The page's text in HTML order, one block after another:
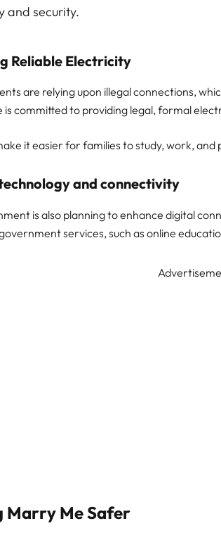
and security.
Reliable Electricity
are relying upon illegal connections,
is committed to providing legal, formal
it easier for families to study, work,
and connectivity
is also planning to enhance digital
services, such as online
Marry Me Safer